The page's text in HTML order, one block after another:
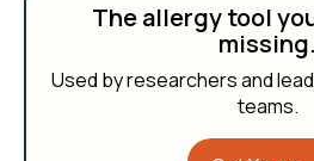
The allergy tool
missing.
Used by researchers and
teams.